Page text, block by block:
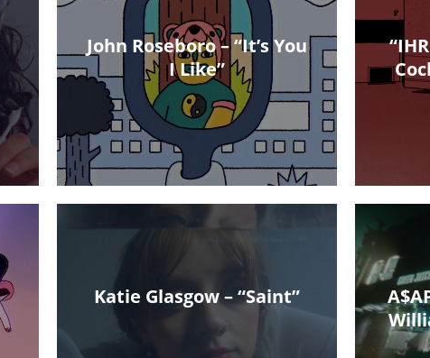
John Roseboro – “It’s You
I Like”
Katie Glasgow – “Saint”